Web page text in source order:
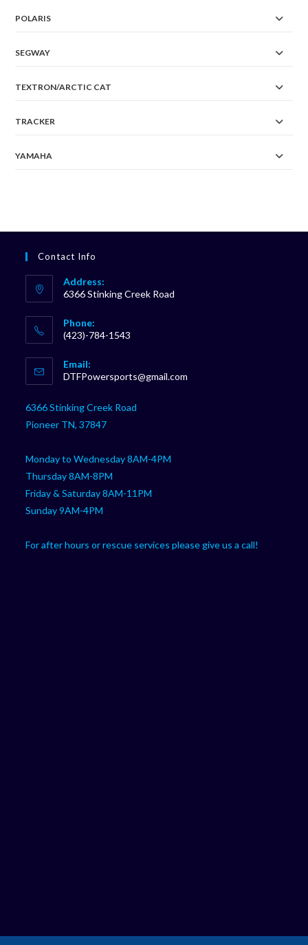
POLARIS
SEGWAY
TEXTRON/ARCTIC CAT
TRACKER
YAMAHA
Contact Info
Address:
6366 Stinking Creek Road
Phone:
(423)-784-1543
in
your
Email:
DTFPowersports@gmail.com
6366 Stinking Creek Road
Pioneer TN, 37847
Monday to Wednesday 8AM-4PM
Thursday 8AM-8PM
Friday & Saturday 8AM-11PM
Sunday 9AM-4PM
For after hours or rescue services please give us a call!